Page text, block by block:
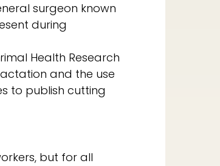
surgeon known
during
Health Research
and the use
to publish cutting
but for all